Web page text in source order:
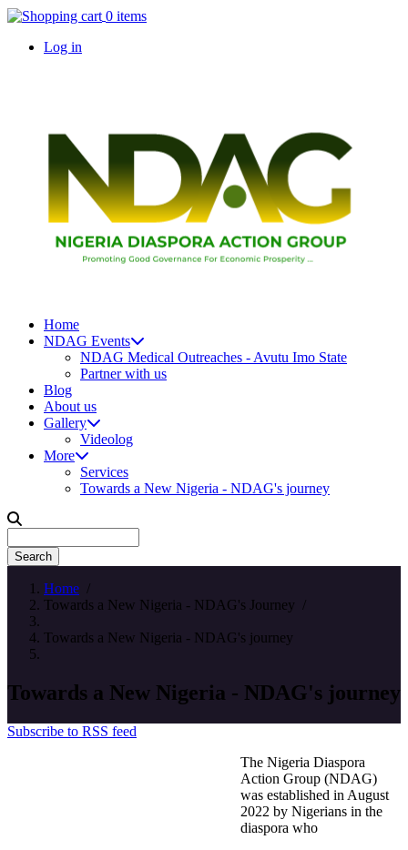
Skip
main
0 items
Log in
Main
navigation
Home
NDAG Events
NDAG Medical Outreaches - Avutu Imo State
Partner with us
Blog
About us
Gallery
Videolog
More
Services
Towards a New Nigeria - NDAG's journey
Home /
Towards a New Nigeria - NDAG's Journey /
Towards a New Nigeria - NDAG's journey
Towards a New Nigeria - NDAG's journey
Subscribe to RSS feed
The Nigeria Diaspora
Action Group (NDAG)
was established in August
2022 by Nigerians in the
diaspora who